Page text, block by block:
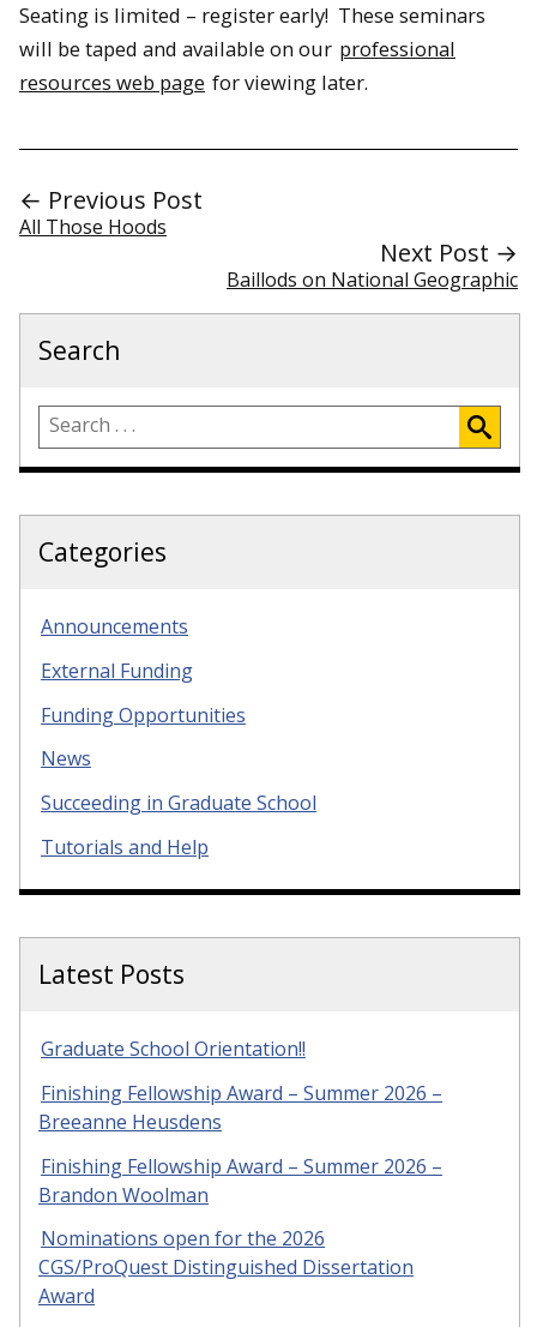
Seating is limited – register early! These seminars
will be taped and available on our professional
resources web page for viewing later.
← Previous Post
All Those Hoods
Next Post →
Baillods on National Geographic
Search
Categories
Announcements
External Funding
Funding Opportunities
News
Succeeding in Graduate School
Tutorials and Help
Latest Posts
Graduate School Orientation!!
Finishing Fellowship Award – Summer 2026 –
Breeanne Heusdens
Finishing Fellowship Award – Summer 2026 –
Brandon Woolman
Nominations open for the 2026
CGS/ProQuest Distinguished Dissertation
Award